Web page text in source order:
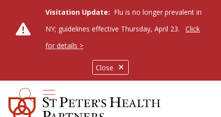
Close
Visitation Update: Flu is no longer prevalent in
NY; guidelines effective Thursday, April 23.
Click
for details >
search
show off canvas menu